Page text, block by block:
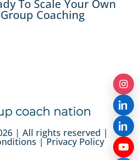
To Scale Your Own
Coaching
| All rights reserved |
|Privacy Policy